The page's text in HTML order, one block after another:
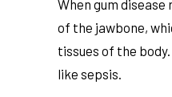
When gum
of the jawbone,
tissues of the
like sepsis.